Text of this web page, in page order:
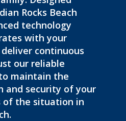
Rocks Beach
technology
with your
continuous
our reliable
maintain the
and security of your
of the situation in